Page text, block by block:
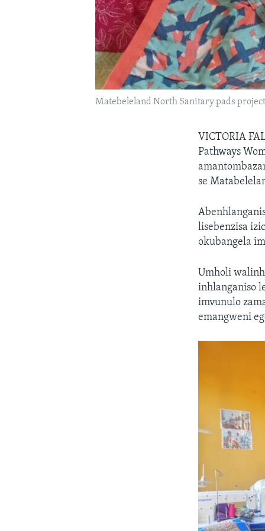
Matebeleland North Sanitary pads project
VICTORIA
Pathways
se
lisebenzisa
okubangela
Umholi
inhlanganiso
imvunulo
emangweni